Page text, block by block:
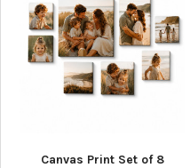
Canvas Print Set of 8